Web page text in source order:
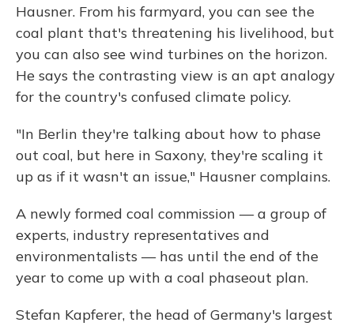
Hausner. From his farmyard, you can see the
coal plant that's threatening his livelihood, but
you can also see wind turbines on the horizon.
He says the contrasting view is an apt analogy
for the country's confused climate policy.
"In Berlin they're talking about how to phase
out coal, but here in Saxony, they're scaling it
up as if it wasn't an issue," Hausner complains.
A newly formed coal commission — a group of
experts, industry representatives and
environmentalists — has until the end of the
year to come up with a coal phaseout plan.
Stefan Kapferer, the head of Germany's largest